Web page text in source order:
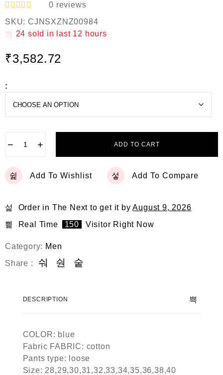
R
a
t
0
t
o
0 reviews
SKU: CJNSXZNZ00984
24 sold in last 12 hours
₹3,582.72
:
− + ADD TO CART
Add To Wishlist Add To Compare
Order in The Nextto get it byAugust 9, 2026
Real Time
150 Visitor Right Now
Category: Men
Share :
DESCRIPTION
COLOR: blue
Fabric FABRIC: cotton
Pants type: loose
Size: 28,29,30,31,32,33,34,35,36,38,40